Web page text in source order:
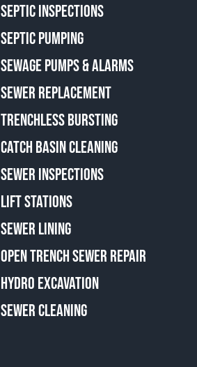
SEPTIC INSPECTIONS
SEPTIC PUMPING
SEWAGE PUMPS & ALARMS
SEWER REPLACEMENT
TRENCHLESS BURSTING
CATCH BASIN CLEANING
SEWER INSPECTIONS
LIFT STATIONS
SEWER LINING
OPEN TRENCH SEWER REPAIR
HYDRO EXCAVATION
SEWER CLEANING